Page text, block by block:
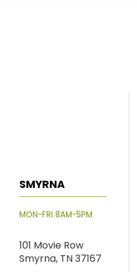
SMYRNA
MON-FRI 8AM-5PM
101 Movie Row
Smyrna, TN 37167